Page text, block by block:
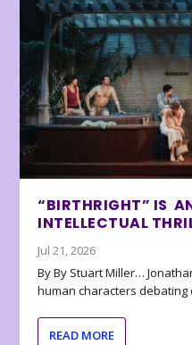
“BIRTHRIGHT” IS
INTELLECTUAL
Jul 21, 2026
By By Stuart Miller…
human characters debating
READ MORE